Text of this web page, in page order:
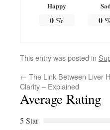
Happy
0% 0
This entry was posted in
← The Link Between Liver
Clarity – Explained
Average Rating
5 Star